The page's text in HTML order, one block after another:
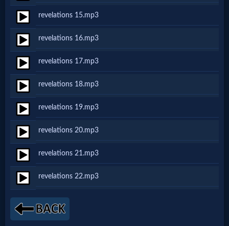
MP3
Bible
🎞
Bible
Movies
🎞
Gospel
Videos
🎞
revelations 15.mp3
revelations 16.mp3
revelations 17.mp3
revelations 18.mp3
revelations 19.mp3
revelations 20.mp3
revelations 21.mp3
revelations 22.mp3